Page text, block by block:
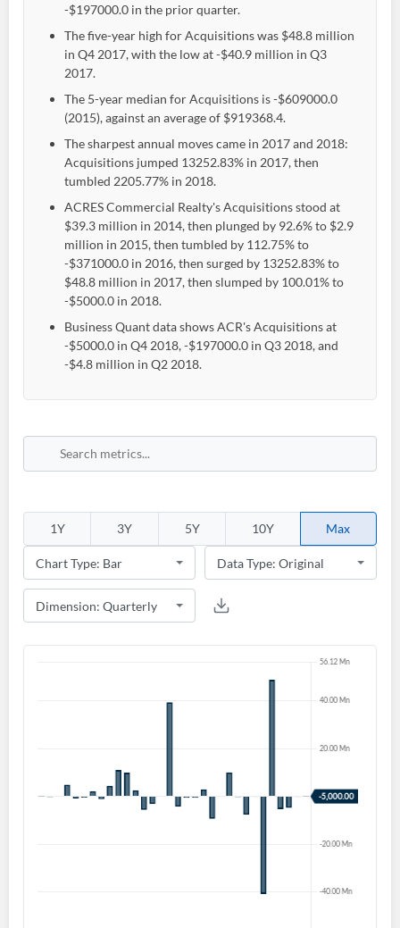
-$197000.0 in the prior quarter.
The five-year high for Acquisitions was $48.8 million
in Q4 2017, with the low at -$40.9 million in Q3
2017.
The 5-year median for Acquisitions is -$609000.0
(2015), against an average of $919368.4.
The sharpest annual moves came in 2017 and 2018:
Acquisitions jumped 13252.83% in 2017, then
tumbled 2205.77% in 2018.
ACRES Commercial Realty's Acquisitions stood at
$39.3 million in 2014, then plunged by 92.6% to $2.9
million in 2015, then tumbled by 112.75% to
-$371000.0 in 2016, then surged by 13252.83% to
$48.8 million in 2017, then slumped by 100.01% to
-$5000.0 in 2018.
Business Quant data shows ACR's Acquisitions at
-$5000.0 in Q4 2018, -$197000.0 in Q3 2018, and
-$4.8 million in Q2 2018.
1Y 3Y 5Y 10Y Max
Create an account
Start your journey with us today. It's free!
Sign In